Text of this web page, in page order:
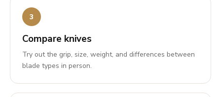
Compare knives
Try out the grip, size, weight, and differences between
blade types in person.